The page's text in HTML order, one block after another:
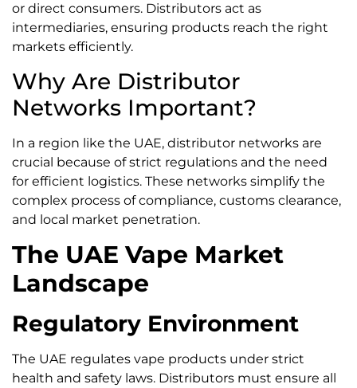
or direct consumers. Distributors act as
intermediaries, ensuring products reach the right
markets efficiently.
Why Are Distributor
Networks Important?
In a region like the UAE, distributor networks are
crucial because of strict regulations and the need
for efficient logistics. These networks simplify the
complex process of compliance, customs clearance,
and local market penetration.
The UAE Vape Market
Landscape
Regulatory Environment
The UAE regulates vape products under strict
health and safety laws. Distributors must ensure all